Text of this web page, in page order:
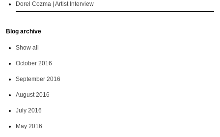
Dorel Cozma | Artist Interview
Blog archive
Show all
October 2016
September 2016
August 2016
July 2016
May 2016